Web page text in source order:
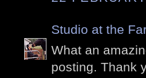
Studio at the
What an
posting. Thank